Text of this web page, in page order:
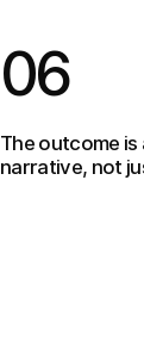
06
The outcome is
narrative, not